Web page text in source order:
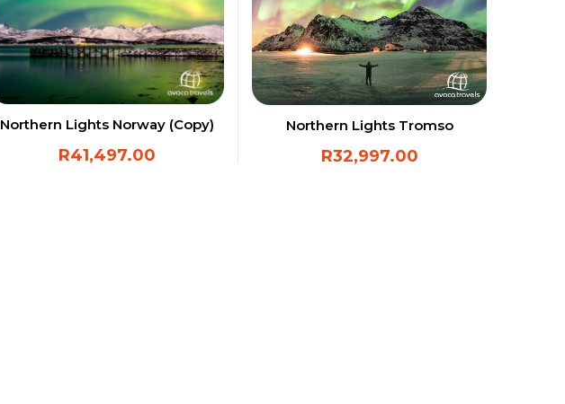
Northern Lights Norway (Copy)
R41,497.00
Northern Lights Tromso
R32,997.00